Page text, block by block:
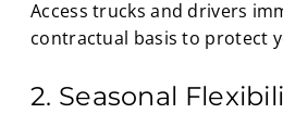
Access trucks and drivers
contractual basis to protect
2. Seasonal